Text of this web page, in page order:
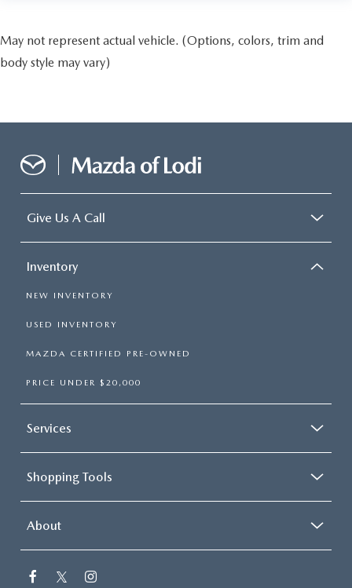
May not represent actual vehicle. (Options, colors, trim and
body style may vary)
Give Us A Call
Inventory
NEW INVENTORY
USED INVENTORY
MAZDA CERTIFIED PRE-OWNED
PRICE UNDER $20,000
Services
Shopping Tools
About